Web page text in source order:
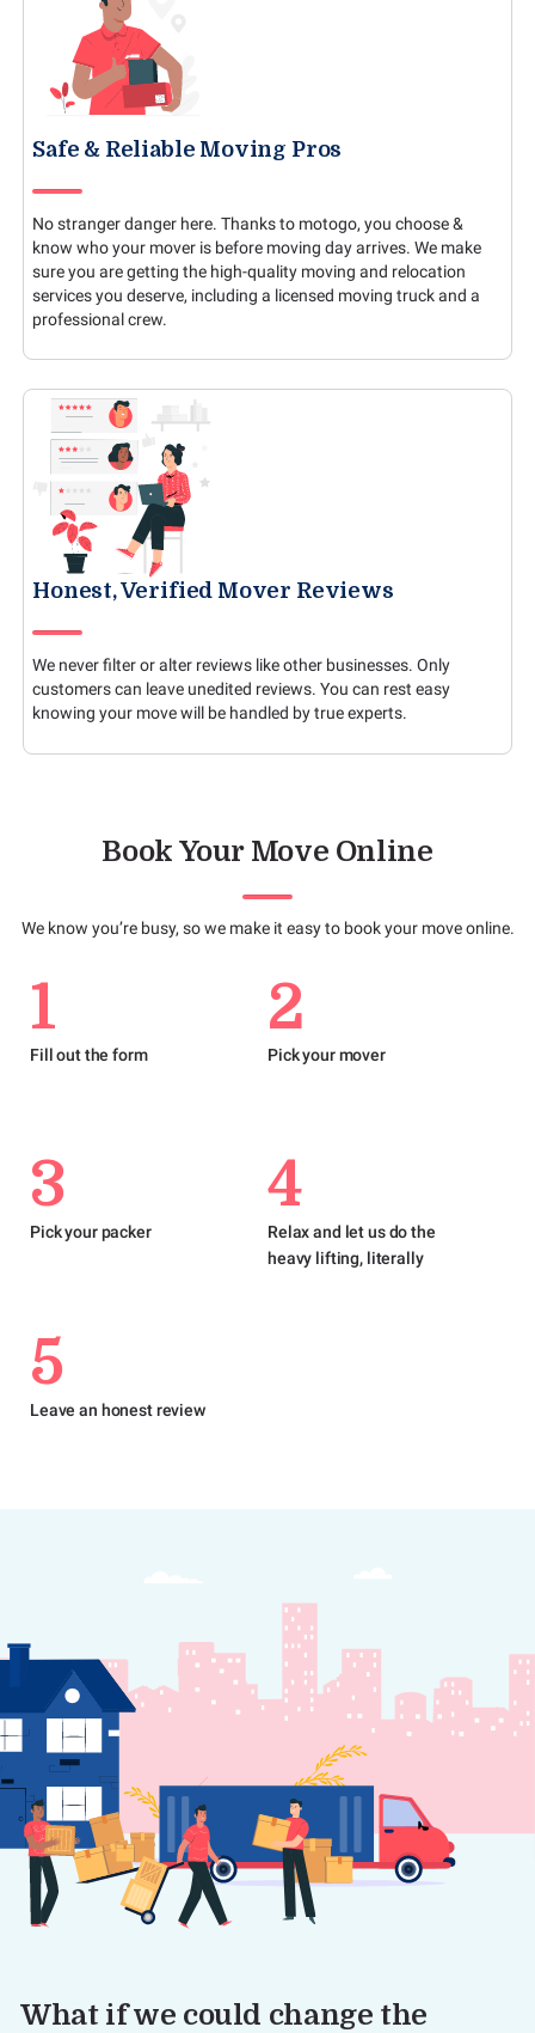
Safe & Reliable Moving Pros
No stranger danger here. Thanks to motogo, you choose &
know who your mover is before moving day arrives. We make
sure you are getting the high-quality moving and relocation
services you deserve, including a licensed moving truck and a
professional crew.
Honest, Verified Mover Reviews
We never filter or alter reviews like other businesses. Only
customers can leave unedited reviews. You can rest easy
knowing your move will be handled by true experts.
Book Your Move Online
We know you’re busy, so we make it easy to book your move online.
1
Fill out the form
2
Pick your mover
3
Pick your packer
4
Relax and let us do the
heavy lifting, literally
5
Leave an honest review
What if we could change the